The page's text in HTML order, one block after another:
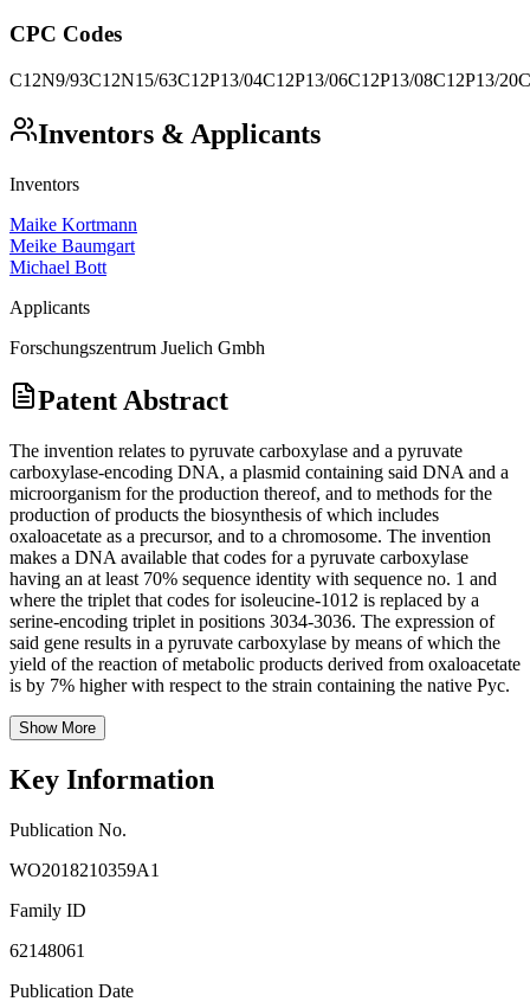
CPC Codes
C12N9/93C12N15/63C12P13/04C12P13/06C12P13/08C12P13/20
Inventors & Applicants
Inventors
Maike Kortmann
Meike Baumgart
Michael Bott
Applicants
Forschungszentrum Juelich Gmbh
Patent Abstract
The invention relates to pyruvate carboxylase and a pyruvate
carboxylase-encoding DNA, a plasmid containing said DNA and a
microorganism for the production thereof, and to methods for the
production of products the biosynthesis of which includes
oxaloacetate as a precursor, and to a chromosome. The invention
makes a DNA available that codes for a pyruvate carboxylase
having an at least 70% sequence identity with sequence no. 1 and
where the triplet that codes for isoleucine-1012 is replaced by a
serine-encoding triplet in positions 3034-3036. The expression of
said gene results in a pyruvate carboxylase by means of which the
yield of the reaction of metabolic products derived from oxaloacetate
is by 7% higher with respect to the strain containing the native Pyc.
Show More
Key Information
Publication No.
WO2018210359A1
Family ID
62148061
Publication Date